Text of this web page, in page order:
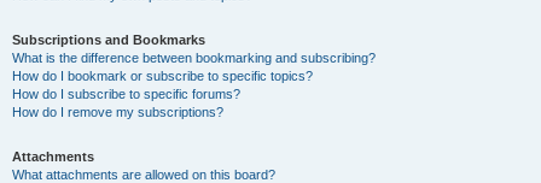
Subscriptions and Bookmarks
What is the difference between bookmarking and subscribing?
How do I bookmark or subscribe to specific topics?
How do I subscribe to specific forums?
How do I remove my subscriptions?
Attachments
What attachments are allowed on this board?